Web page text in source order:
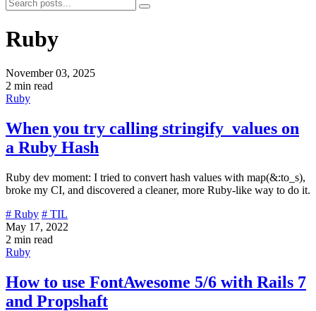
Ruby
November 03, 2025
2 min read
Ruby
When you try calling stringify_values on
a Ruby Hash
Ruby dev moment: I tried to convert hash values with map(&:to_s),
broke my CI, and discovered a cleaner, more Ruby-like way to do it.
# Ruby # TIL
May 17, 2022
2 min read
Ruby
How to use FontAwesome 5/6 with Rails 7
and Propshaft